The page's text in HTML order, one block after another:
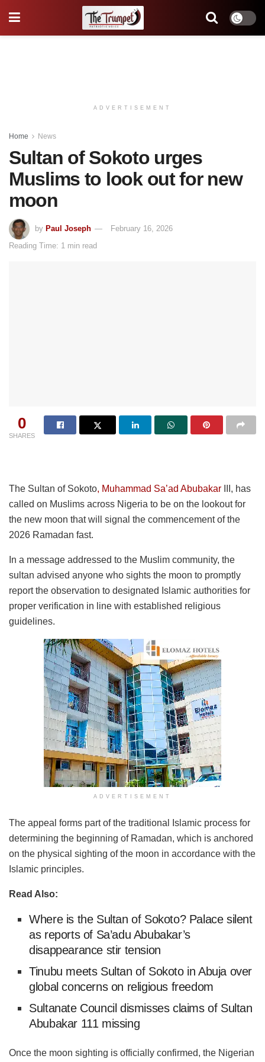
ADVERTISEMENT
Home News
Sultan of Sokoto urges
Muslims to look out for new
moon
by Paul Joseph
February 16, 2026
Reading Time: 1 min read
0
SHARES
The Sultan of Sokoto, Muhammad Sa’ad Abubakar III, has
called on Muslims across Nigeria to be on the lookout for
the new moon that will signal the commencement of the
2026 Ramadan fast.
In a message addressed to the Muslim community, the
sultan advised anyone who sights the moon to promptly
report the observation to designated Islamic authorities for
proper verification in line with established religious
guidelines.
ADVERTISEMENT
The appeal forms part of the traditional Islamic process for
determining the beginning of Ramadan, which is anchored
on the physical sighting of the moon in accordance with the
Islamic principles.
Read Also:
Where is the Sultan of Sokoto? Palace silent
as reports of Sa’adu Abubakar’s
disappearance stir tension
Tinubu meets Sultan of Sokoto in Abuja over
global concerns on religious freedom
Sultanate Council dismisses claims of Sultan
Abubakar 111 missing
Once the moon sighting is officially confirmed, the Nigerian